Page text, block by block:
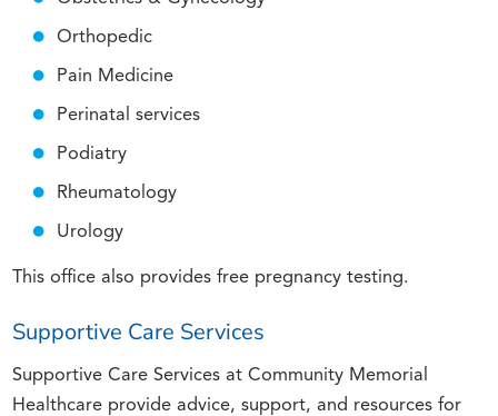
Orthopedic
Pain Medicine
Perinatal services
Podiatry
Rheumatology
Urology
This office also provides free pregnancy testing.
Supportive Care Services
Supportive Care Services at Community Memorial
Healthcare provide advice, support, and resources for